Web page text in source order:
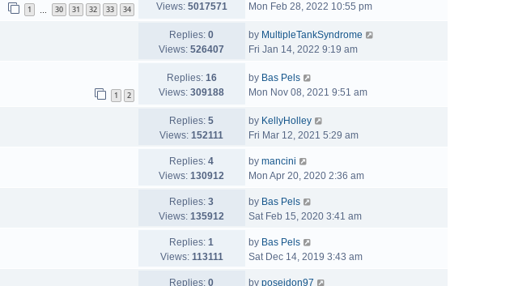
1 30 31 32 33 34
Views: 5017571
Mon Feb 28, 2022 10:55 pm
Replies: 0
Views: 526407
by MultipleTankSyndrome
Fri Jan 14, 2022 9:19 am
1 2
Replies: 16
Views: 309188
by Bas Pels
Mon Nov 08, 2021 9:51 am
Replies: 5
Views: 152111
by KellyHolley
Fri Mar 12, 2021 5:29 am
Replies: 4
Views: 130912
by mancini
Mon Apr 20, 2020 2:36 am
Replies: 3
Views: 135912
by Bas Pels
Sat Feb 15, 2020 3:41 am
Replies: 1
Views: 113111
by Bas Pels
Sat Dec 14, 2019 3:43 am
Replies: 0
by poseidon97